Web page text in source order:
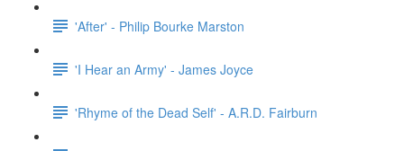
'After' - Philip Bourke Marston
'I Hear an Army' - James Joyce
'Rhyme of the Dead Self' - A.R.D. Fairburn